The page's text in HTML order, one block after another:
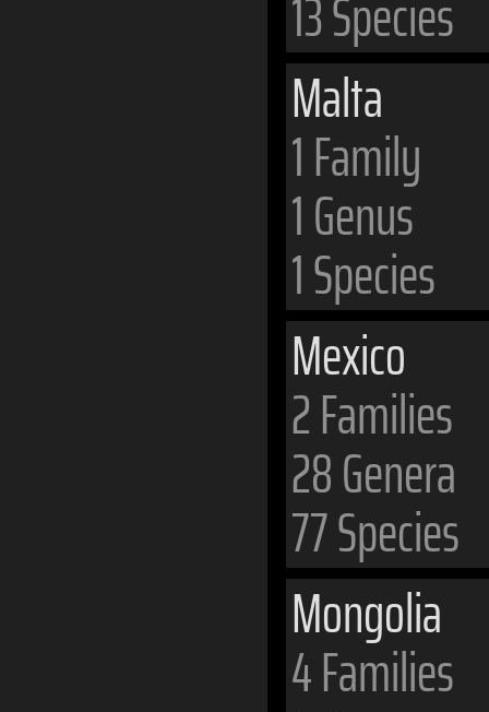
Malta
1 Family
1 Genus
1 Species
Mexico
2 Families
28 Genera
77 Species
Mongolia
4 Families